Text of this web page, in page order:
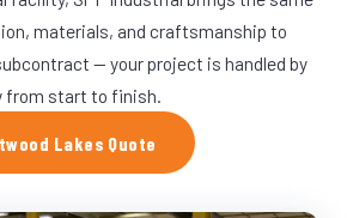
materials, and craftsmanship to
— your project is handled by
from start to finish.
Lakes Quote